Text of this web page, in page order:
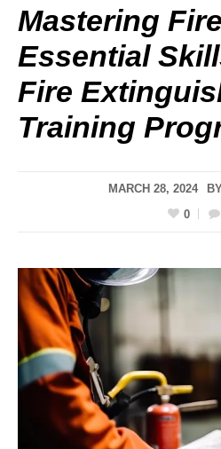
Mastering
Essential
Fire
Training
MARCH 28, 2024
0